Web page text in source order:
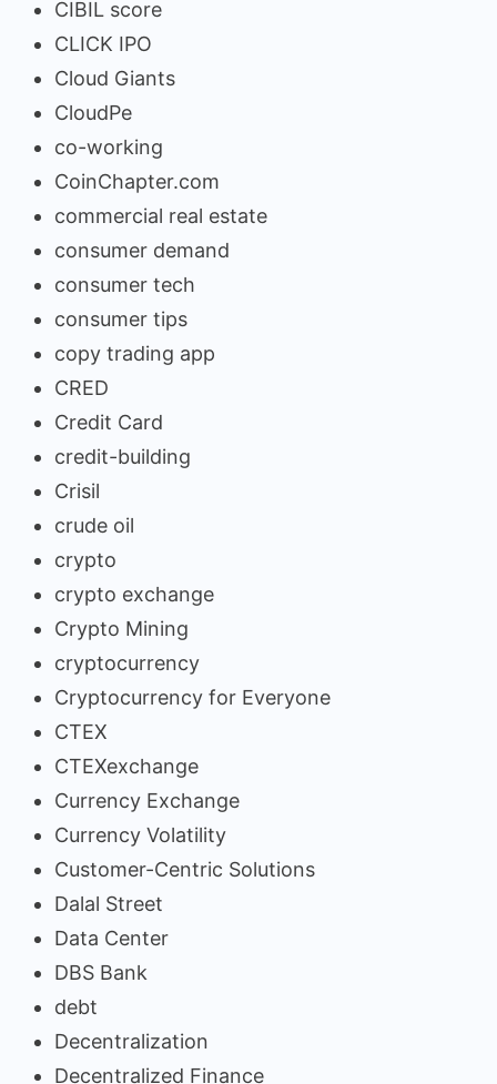
CIBIL score
CLICK IPO
Cloud Giants
CloudPe
co-working
CoinChapter.com
commercial real estate
consumer demand
consumer tech
consumer tips
copy trading app
CRED
Credit Card
credit-building
Crisil
crude oil
crypto
crypto exchange
Crypto Mining
cryptocurrency
Cryptocurrency for Everyone
CTEX
CTEXexchange
Currency Exchange
Currency Volatility
Customer-Centric Solutions
Dalal Street
Data Center
DBS Bank
debt
Decentralization
Decentralized Finance